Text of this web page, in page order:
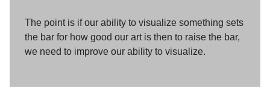
The point is if our ability to visualize something sets
the bar for how good our art is then to raise the bar,
we need to improve our ability to visualize.